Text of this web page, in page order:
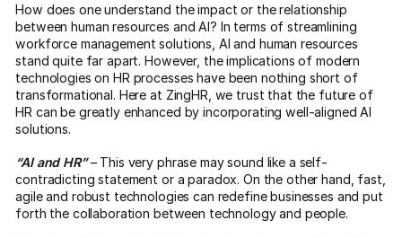
How does one understand the impact or the relationship
between human resources and AI? In terms of streamlining
workforce management solutions, AI and human resources
stand quite far apart. However, the implications of modern
technologies on HR processes have been nothing short of
transformational. Here at ZingHR, we trust that the future of
HR can be greatly enhanced by incorporating well-aligned AI
solutions.
“AI and HR”– This very phrase may sound like a self-
contradicting statement or a paradox. On the other hand, fast,
agile and robust technologies can redefine businesses and put
forth the collaboration between technology and people.